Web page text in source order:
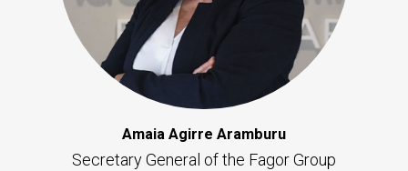
Amaia Agirre Aramburu
Secretary General of the Fagor Group